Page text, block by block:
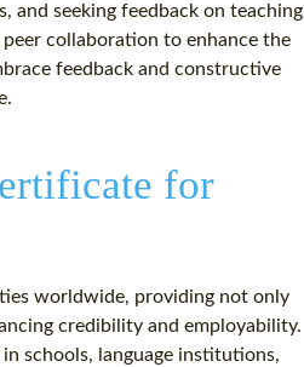
and seeking feedback on teaching
collaboration to enhance the
feedback and constructive
for
worldwide, providing not only
credibility and employability.
schools, language institutions,